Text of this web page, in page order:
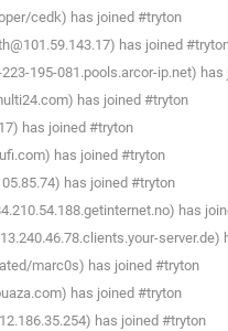
cedk) has joined #tryton
has joined
195-081.pools.arcor-ip.net)
has joined #tryton
has joined #tryton
has joined #tryton
has joined #tryton
has
server.de)
marc0s) has joined #tryton
has joined #tryton
has joined #tryton